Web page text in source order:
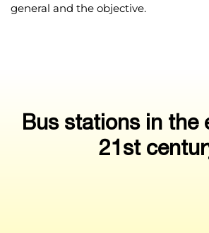
general and the objective.
Bus stations in the
21st